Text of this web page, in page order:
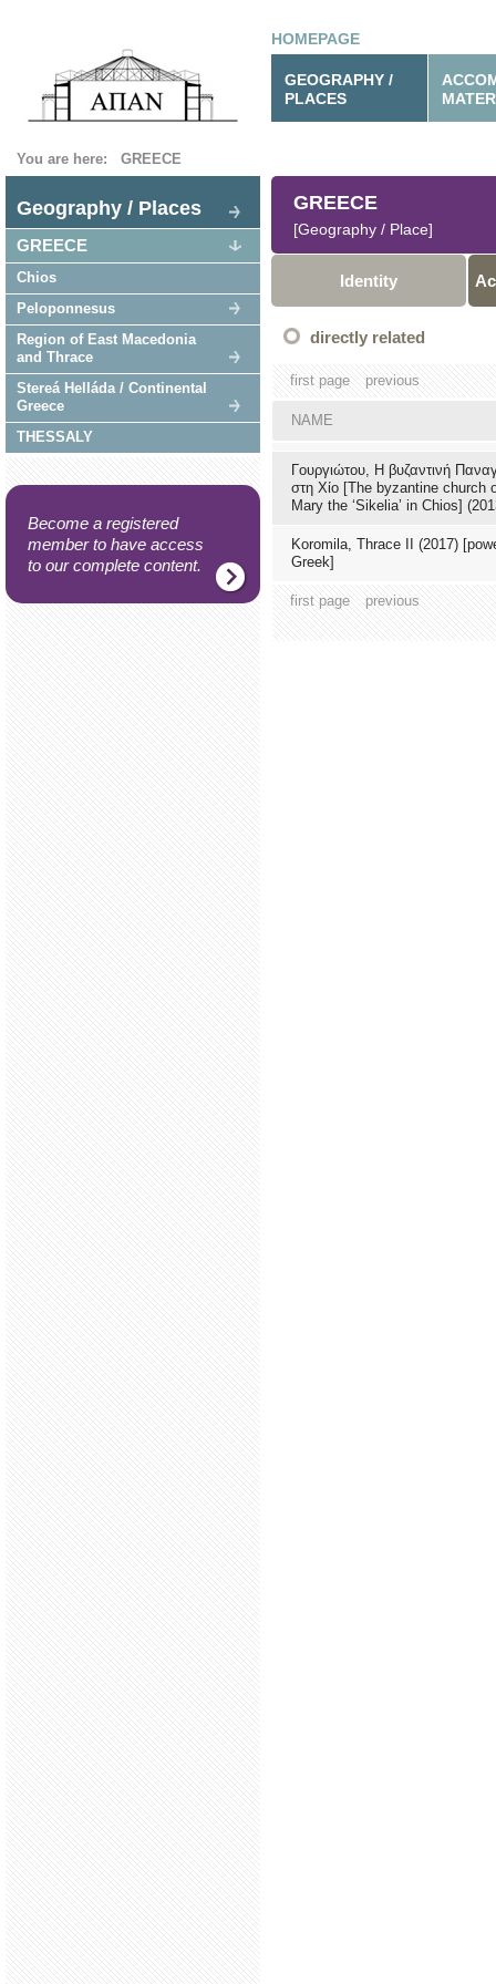
HOMEPAGE
GEOGRAPHY /
PLACES
You are here: GREECE
Geography / Places
GREECE
Chios
Peloponnesus
Region of East Macedonia
and Thrace
Stereá Helláda / Continental
Greece
THESSALY
Become a registered
member to have access
to our complete content.
GREECE
[Geography / Place]
Identity
directly related
first page previous
NAME
Γουργιώτου, Η βυζαντινή
στη Χίο [The byzantine church
Mary the ‘Sikelia’ in Chios]
Koromila, Thrace ΙΙ (2017)
Greek]
first page previous